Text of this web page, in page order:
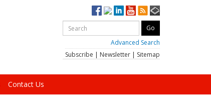
Advanced Search
Subscribe | Newsletter | Sitemap
Contact Us